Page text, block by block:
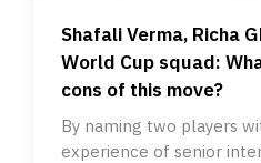
Shafali Verma, Richa
World Cup squad:
cons of this move?
By naming two players
experience of senior